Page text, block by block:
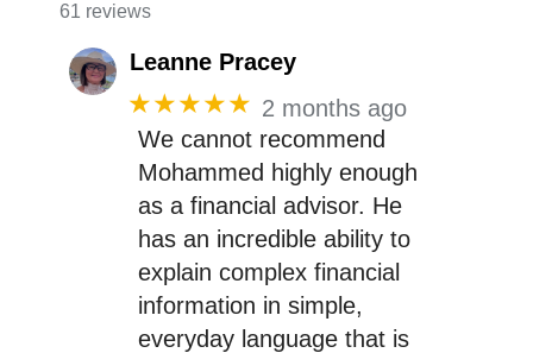
61 reviews
Leanne Pracey
★★★★★ 2 months ago
We cannot recommend
Mohammed highly enough
as a financial advisor. He
has an incredible ability to
explain complex financial
information in simple,
everyday language that is